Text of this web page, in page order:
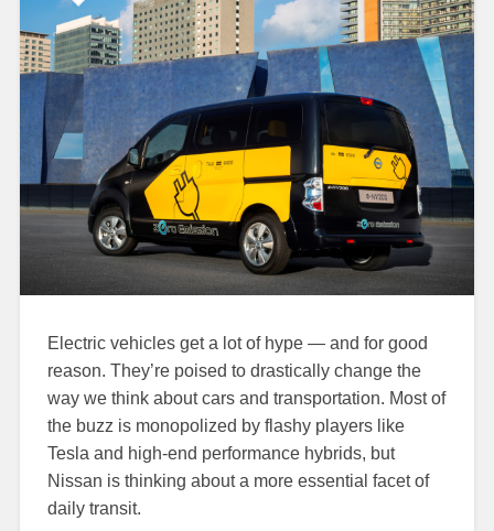
Electric vehicles get a lot of hype — and for good
reason. They’re poised to drastically change the
way we think about cars and transportation. Most of
the buzz is monopolized by flashy players like
Tesla and high-end performance hybrids, but
Nissan is thinking about a more essential facet of
daily transit.